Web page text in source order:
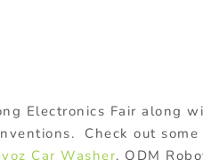
Electronics Fair along
Check out some
Car Washer, ODM